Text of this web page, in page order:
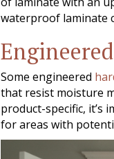
waterproof laminate
Some engineered
that resist moisture
product-specific, it’s
for areas with